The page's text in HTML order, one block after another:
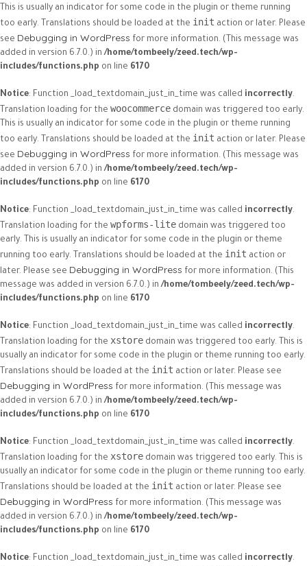
This is usually an indicator for some code in the plugin or theme running
too early. Translations should be loaded at the init action or later. Please
see Debugging in WordPress for more information. (This message was
added in version 6.7.0.) in/home/tombeely/zeed.tech/wp-
includes/functions.php on line 6170
Notice: Function _load_textdomain_just_in_time was called incorrectly.
Translation loading for the woocommerce domain was triggered too early.
This is usually an indicator for some code in the plugin or theme running
too early. Translations should be loaded at the init action or later. Please
see Debugging in WordPress for more information. (This message was
added in version 6.7.0.) in/home/tombeely/zeed.tech/wp-
includes/functions.php on line 6170
Notice: Function _load_textdomain_just_in_time was called incorrectly.
Translation loading for the wpforms-lite domain was triggered too
early. This is usually an indicator for some code in the plugin or theme
running too early. Translations should be loaded at the init action or
later. Please see Debugging in WordPress for more information. (This
message was added in version 6.7.0.) in/home/tombeely/zeed.tech/wp-
includes/functions.php on line 6170
Notice: Function _load_textdomain_just_in_time was called incorrectly.
Translation loading for the xstore domain was triggered too early. This is
usually an indicator for some code in the plugin or theme running too early.
Translations should be loaded at the init action or later. Please see
Debugging in WordPress for more information. (This message was
added in version 6.7.0.) in/home/tombeely/zeed.tech/wp-
includes/functions.php on line 6170
Notice: Function _load_textdomain_just_in_time was called incorrectly.
Translation loading for the xstore domain was triggered too early. This is
usually an indicator for some code in the plugin or theme running too early.
Translations should be loaded at the init action or later. Please see
Debugging in WordPress for more information. (This message was
added in version 6.7.0.) in/home/tombeely/zeed.tech/wp-
includes/functions.php on line 6170
Notice: Function _load_textdomain_just_in_time was called incorrectly.